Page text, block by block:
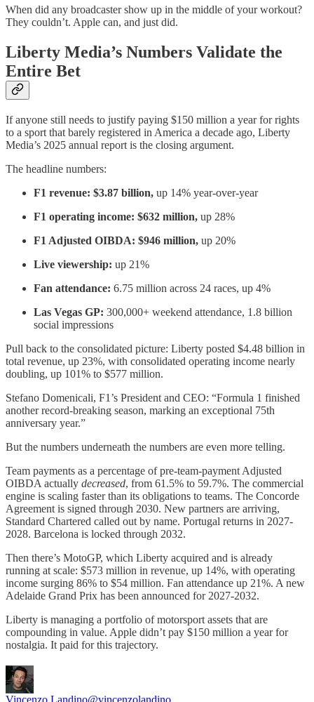
When did any broadcaster show up in the middle of your workout?
They couldn’t. Apple can, and just did.
Liberty Media’s Numbers Validate the
Entire Bet
If anyone still needs to justify paying $150 million a year for rights
to a sport that barely registered in America a decade ago, Liberty
Media’s 2025 annual report is the closing argument.
The headline numbers:
F1 revenue: $3.87 billion, up 14% year-over-year
F1 operating income: $632 million, up 28%
F1 Adjusted OIBDA: $946 million, up 20%
Live viewership: up 21%
Fan attendance: 6.75 million across 24 races, up 4%
Las Vegas GP: 300,000+ weekend attendance, 1.8 billion
social impressions
Pull back to the consolidated picture: Liberty posted $4.48 billion in
total revenue, up 23%, with consolidated operating income nearly
doubling, up 101% to $577 million.
Stefano Domenicali, F1’s President and CEO: “Formula 1 finished
another record-breaking season, marking an exceptional 75th
anniversary year.”
But the numbers underneath the numbers are even more telling.
Team payments as a percentage of pre-team-payment Adjusted
OIBDA actually decreased, from 61.5% to 59.7%. The commercial
engine is scaling faster than its obligations to teams. The Concorde
Agreement is signed through 2030. New partners are arriving,
Standard Chartered called out by name. Portugal returns in 2027-
2028. Barcelona is locked through 2032.
Then there’s MotoGP, which Liberty acquired and is already
running at scale: $573 million in revenue, up 14%, with operating
income surging 86% to $54 million. Fan attendance up 21%. A new
Adelaide Grand Prix has been announced for 2027-2032.
Liberty is managing a portfolio of motorsport assets that are
compounding in value. Apple didn’t pay $150 million a year for
nostalgia. It paid for this trajectory.
Vincenzo Landino@vincenzolandino